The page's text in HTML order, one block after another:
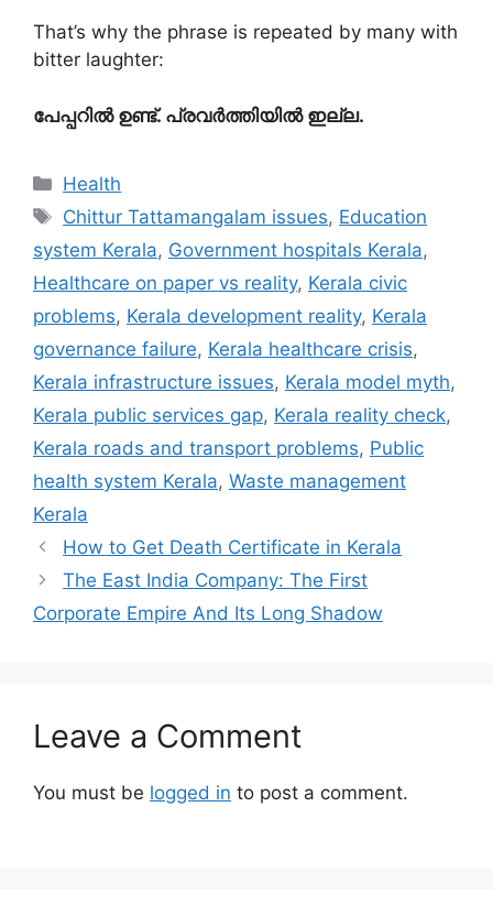
That’s why the phrase is repeated by many with
bitter laughter:
പേപ്പറിൽ ഉണ്ട്. പ്രവർത്തിയിൽ ഇല്ല.
Categories
Health
Tags
Chittur Tattamangalam issues, Education
system Kerala, Government hospitals Kerala,
Healthcare on paper vs reality, Kerala civic
problems, Kerala development reality, Kerala
governance failure, Kerala healthcare crisis,
Kerala infrastructure issues, Kerala model myth,
Kerala public services gap, Kerala reality check,
Kerala roads and transport problems, Public
health system Kerala, Waste management
Kerala
How to Get Death Certificate in Kerala
The East India Company: The First
Corporate Empire And Its Long Shadow
Leave a Comment
You must be logged in to post a comment.